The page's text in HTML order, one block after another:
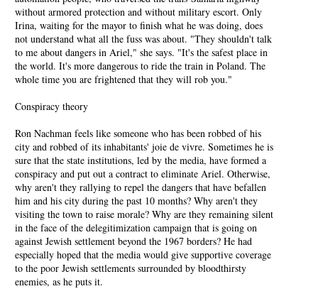
without armored protection and without military escort. Only
Irina, waiting for the mayor to finish what he was doing, does
not understand what all the fuss was about. "They shouldn't talk
to me about dangers in Ariel," she says. "It's the safest place in
the world. It's more dangerous to ride the train in Poland. The
whole time you are frightened that they will rob you."
Conspiracy theory
Ron Nachman feels like someone who has been robbed of his
city and robbed of its inhabitants' joie de vivre. Sometimes he is
sure that the state institutions, led by the media, have formed a
conspiracy and put out a contract to eliminate Ariel. Otherwise,
why aren't they rallying to repel the dangers that have befallen
him and his city during the past 10 months? Why aren't they
visiting the town to raise morale? Why are they remaining silent
in the face of the delegitimization campaign that is going on
against Jewish settlement beyond the 1967 borders? He had
especially hoped that the media would give supportive coverage
to the poor Jewish settlements surrounded by bloodthirsty
enemies, as he puts it.